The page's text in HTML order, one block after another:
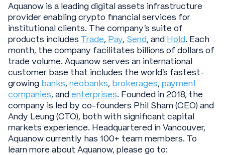
Aquanow is a leading digital assets infrastructure
provider enabling crypto financial services for
institutional clients. The company’s suite of
products includes Trade, Pay, Send, and Hold. Each
month, the company facilitates billions of dollars of
trade volume. Aquanow serves an international
customer base that includes the world’s fastest-
growing banks, neobanks, brokerages, payment
companies, andenterprises. Founded in 2018, the
company is led by co-founders Phil Sham (CEO) and
Andy Leung (CTO), both with significant capital
markets experience. Headquartered in Vancouver,
Aquanow currently has 100+ team members. To
learn more about Aquanow, please go to: